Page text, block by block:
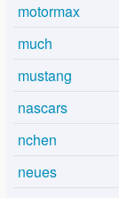
motormax
much
mustang
nascars
nchen
neues